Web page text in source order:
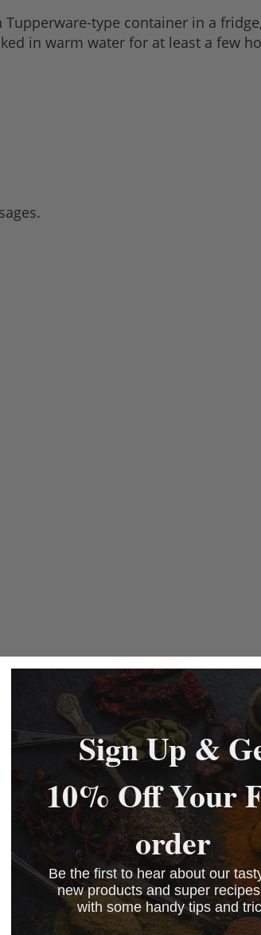
type container in a
in warm water for at least a few
Sign Up &
10% Off Your
order
Be the first to hear about our
new products and super
with some handy tips and